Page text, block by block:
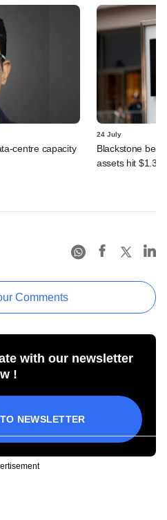
centre capacity
24 July
Blackstone
assets hit $1.35
Comments
with our newsletter
!
NEWSLETTER